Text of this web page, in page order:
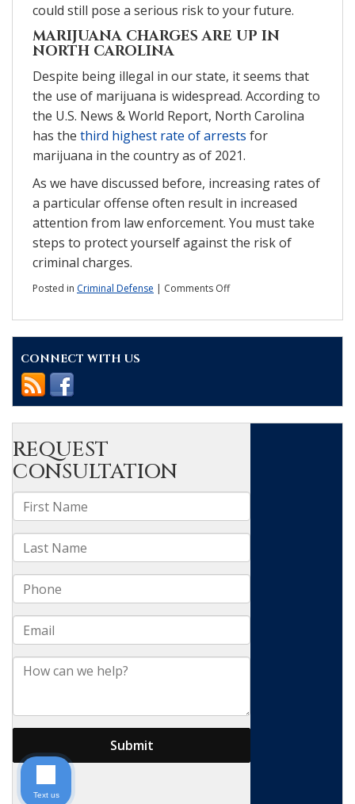
could still pose a serious risk to your future.
MARIJUANA CHARGES ARE UP IN
NORTH CAROLINA
Despite being illegal in our state, it seems that
the use of marijuana is widespread. According to
the U.S. News & World Report, North Carolina
has the third highest rate of arrests for
marijuana in the country as of 2021.
As we have discussed before, increasing rates of
a particular offense often result in increased
attention from law enforcement. You must take
steps to protect yourself against the risk of
criminal charges.
Posted in Criminal Defense | Comments Offon
state
CONNECT WITH US